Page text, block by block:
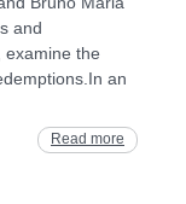
and
examine the
an
Read more